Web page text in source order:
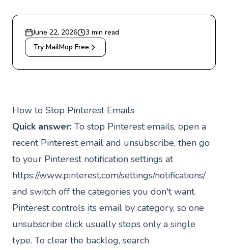
June 22, 2026 3 min read
Try MailMop Free
How to Stop Pinterest Emails
Quick answer: To stop Pinterest emails, open a
recent Pinterest email and unsubscribe, then go
to your Pinterest notification settings at
https://www.pinterest.com/settings/notifications/
and switch off the categories you don't want.
Pinterest controls its email by category, so one
unsubscribe click usually stops only a single
type. To clear the backlog, search